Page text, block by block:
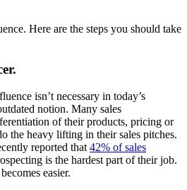
Here are the steps you should take
isn’t necessary in today’s
notion. Many sales
of their products, pricing or
the heavy lifting in their sales pitches.
reported that 42% of sales
is the hardest part of their job.
easier.